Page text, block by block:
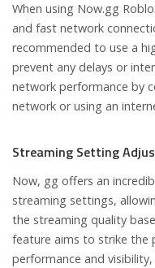
When using Now.gg
and fast network
recommended to use a
prevent any delays or
network performance by
network or using an
Streaming Setting
Now, gg offers an
streaming settings,
the streaming quality
feature aims to strike the
performance and